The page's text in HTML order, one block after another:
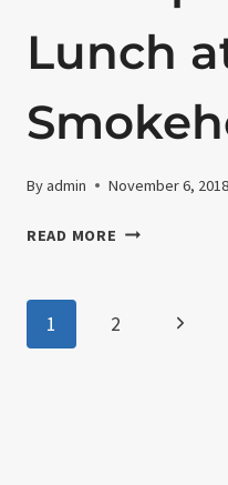
CELEBRATION
Lunch
Byadmin November 6, 2018
READ MORE 12TH
AT
Page
1 2
Next